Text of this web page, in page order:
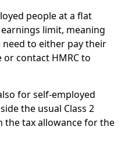
people at a flat
limit, meaning
to either pay their
or contact HMRC to
for self-employed
the usual Class 2
the tax allowance for the